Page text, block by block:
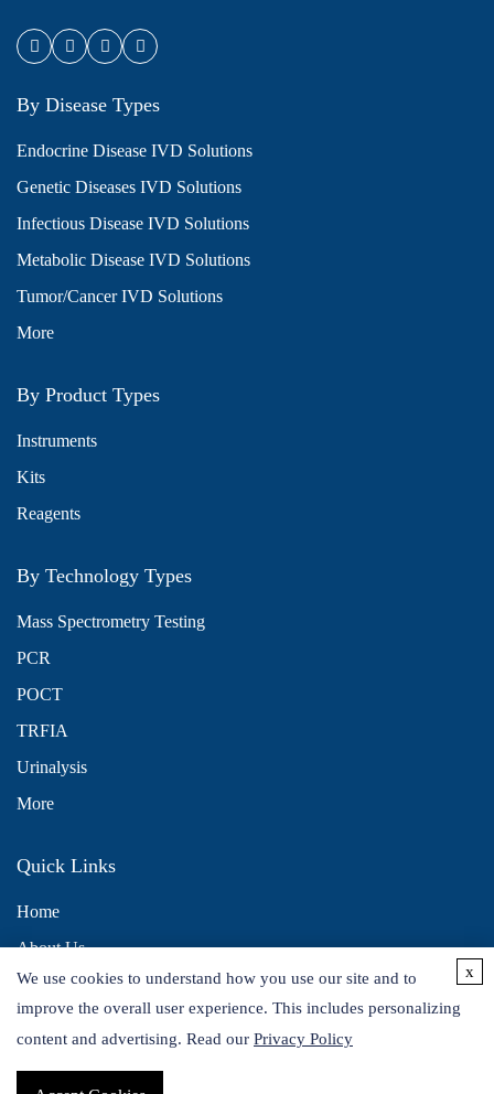
By Disease Types
Endocrine Disease IVD Solutions
Genetic Diseases IVD Solutions
Infectious Disease IVD Solutions
Metabolic Disease IVD Solutions
Tumor/Cancer IVD Solutions
More
By Product Types
Instruments
Kits
Reagents
By Technology Types
Mass Spectrometry Testing
PCR
POCT
TRFIA
Urinalysis
More
Quick Links
Home
About Us
Contact Us
Distributors
We use cookies to understand how you use our site and to
improve the overall user experience. This includes personalizing
content and advertising. Read our Privacy Policy
x